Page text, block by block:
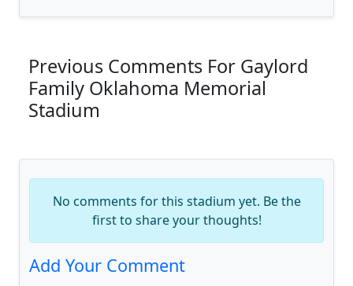
Previous Comments For Gaylord
Family Oklahoma Memorial
Stadium
No comments for this stadium yet. Be the
first to share your thoughts!
Add Your Comment